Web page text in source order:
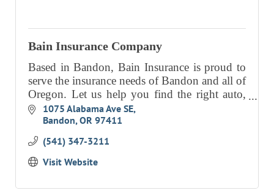
4TH OF JULY
HOLIDAY HIGHLIGHTS
ALL EVENTS
Bain Insurance Company
Based in Bandon, Bain Insurance is proud to
serve the insurance needs of Bandon and all of
Oregon. Let us help you find the right auto,
home, life and commercial insurance to meet
your needs.
1075 Alabama Ave SE
Bandon OR 97411
(541) 347-3211
Visit Website